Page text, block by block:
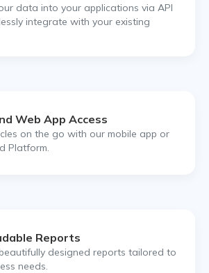
data into your applications via API
integrate with your existing
Web App Access
on the go with our mobile app or
Platform.
Reports
designed reports tailored to
needs.